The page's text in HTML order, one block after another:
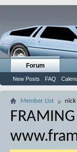
Forum
New Posts FAQ
Member List